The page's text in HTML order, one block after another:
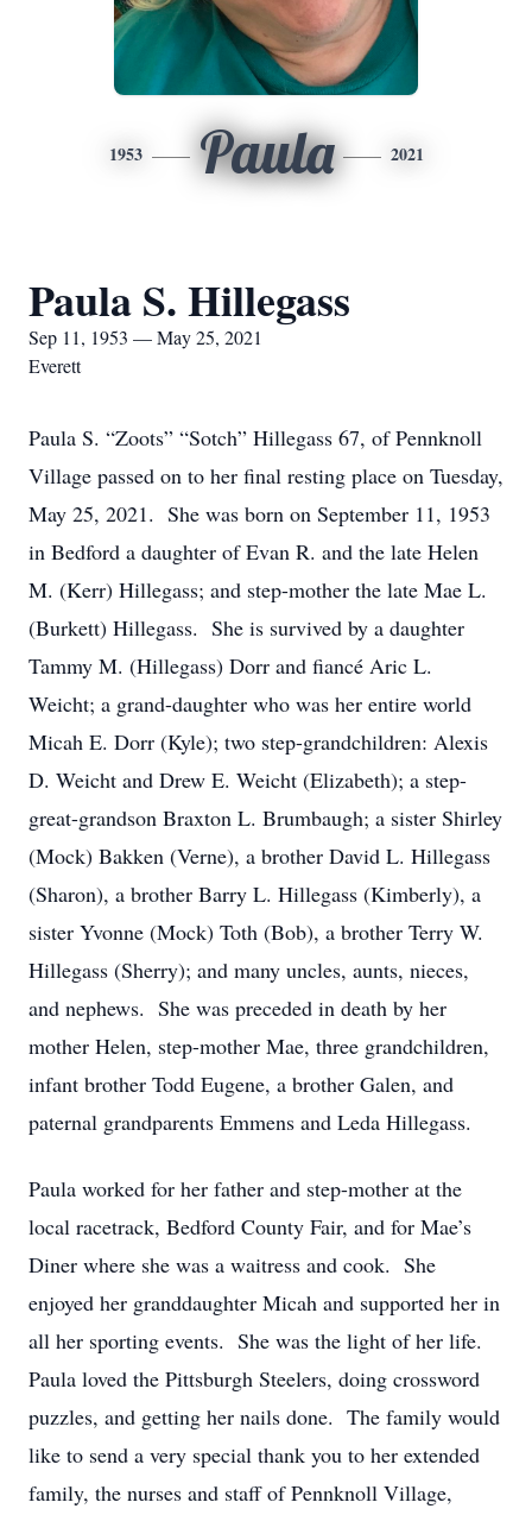
1953 Paula 2021
Paula S. Hillegass
Sep 11, 1953 — May 25, 2021
Everett
Paula S. “Zoots” “Sotch” Hillegass 67, of Pennknoll
Village passed on to her final resting place on Tuesday,
May 25, 2021. She was born on September 11, 1953
in Bedford a daughter of Evan R. and the late Helen
M. (Kerr) Hillegass; and step-mother the late Mae L.
(Burkett) Hillegass. She is survived by a daughter
Tammy M. (Hillegass) Dorr and fiancé Aric L.
Weicht; a grand-daughter who was her entire world
Micah E. Dorr (Kyle); two step-grandchildren: Alexis
D. Weicht and Drew E. Weicht (Elizabeth); a step-
great-grandson Braxton L. Brumbaugh; a sister Shirley
(Mock) Bakken (Verne), a brother David L. Hillegass
(Sharon), a brother Barry L. Hillegass (Kimberly), a
sister Yvonne (Mock) Toth (Bob), a brother Terry W.
Hillegass (Sherry); and many uncles, aunts, nieces,
and nephews. She was preceded in death by her
mother Helen, step-mother Mae, three grandchildren,
infant brother Todd Eugene, a brother Galen, and
paternal grandparents Emmens and Leda Hillegass.
Paula worked for her father and step-mother at the
local racetrack, Bedford County Fair, and for Mae’s
Diner where she was a waitress and cook. She
enjoyed her granddaughter Micah and supported her in
all her sporting events. She was the light of her life.
Paula loved the Pittsburgh Steelers, doing crossword
puzzles, and getting her nails done. The family would
like to send a very special thank you to her extended
family, the nurses and staff of Pennknoll Village,